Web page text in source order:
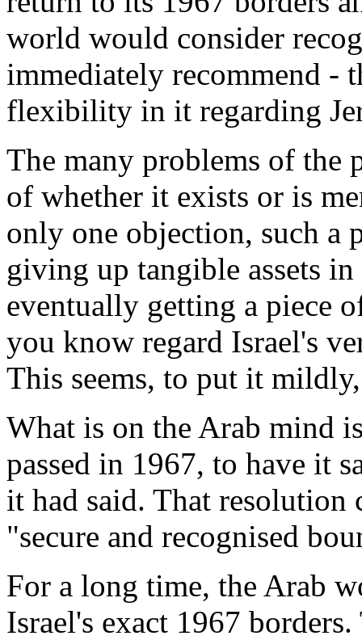
world would consider
immediately recommend -
flexibility in it regarding
The many problems of the
of whether it exists or is
only one objection, such a
giving up tangible assets
eventually getting a piece
you know regard Israel's
This seems, to put it
What is on the Arab mind
passed in 1967, to have it
it had said. That
"secure and recognised
For a long time, the Arab
Israel's exact 1967